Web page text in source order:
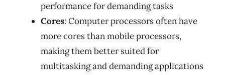
performance for demanding tasks
Cores: Computer processors often have
more cores than mobile processors,
making them better suited for
multitasking and demanding applications